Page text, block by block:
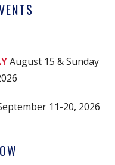
August 15 & Sunday
11-20, 2026